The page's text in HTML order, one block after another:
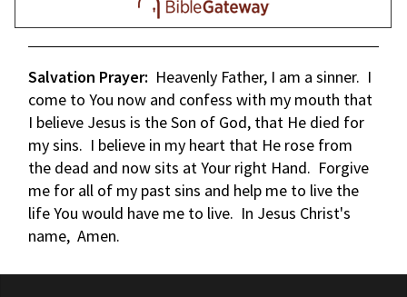
Salvation Prayer: Heavenly Father, I am a sinner. I
come to You now and confess with my mouth that
I believe Jesus is the Son of God, that He died for
my sins. I believe in my heart that He rose from
the dead and now sits at Your right Hand. Forgive
me for all of my past sins and help me to live the
life You would have me to live. In Jesus Christ's
name, Amen.